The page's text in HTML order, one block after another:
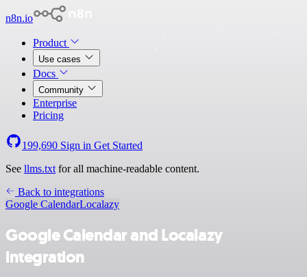
n8n.io
Product
Use cases
Docs
Community
Enterprise
Pricing
199,690 Sign in Get Started
See llms.txt for all machine-readable content.
Back to integrations
Google CalendarLocalazy
Google Calendar and Localazy
integration